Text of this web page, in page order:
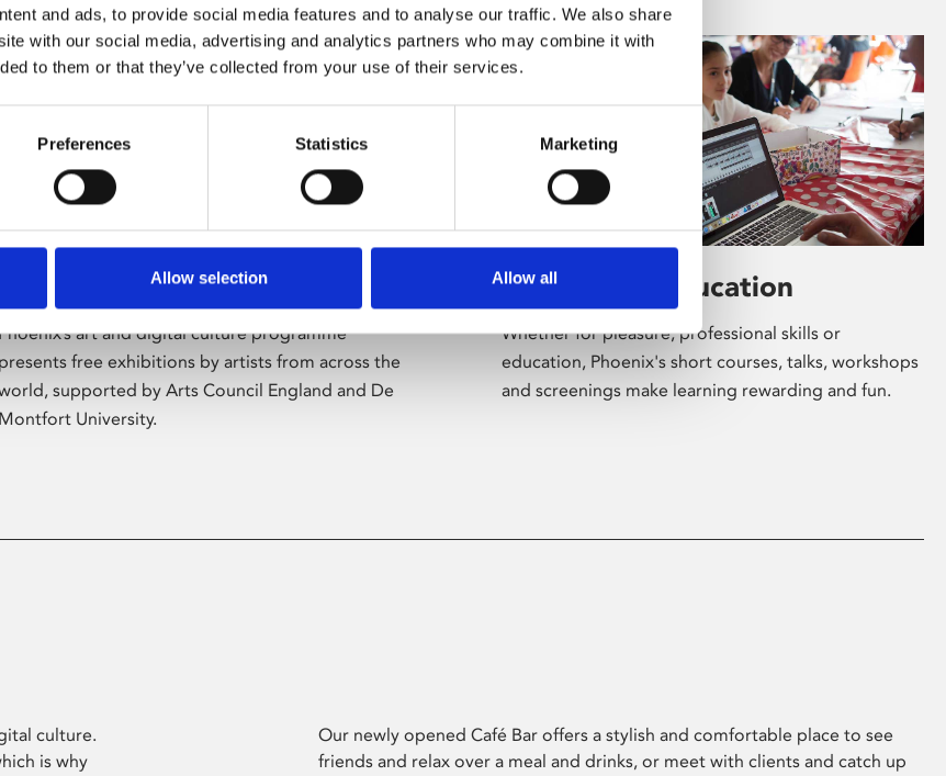
and ads, to provide social media features and to analyse our traffic. We also share
with our social media, advertising and analytics partners who may combine it with
to them or that they’ve collected from your use of their services.
Preferences Statistics Marketing
Allow selection Allow all
art and digital culture programme
presents free exhibitions by artists from across the
supported by Arts Council England and De
Montfort University.
Learning & Education
Whether for pleasure, professional skills or
education, Phoenix's short courses, talks, workshops
and screenings make learning rewarding and fun.
culture.
is why
Our newly opened Café Bar offers a stylish and comfortable place to see
friends and relax over a meal and drinks, or meet with clients and catch up